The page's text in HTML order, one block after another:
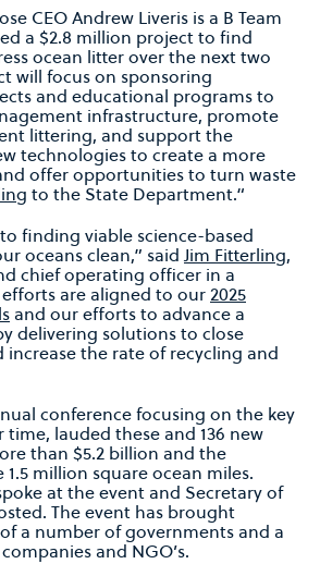
CEO Andrew Liveris is a B Team
a $2.8 million project to find
ocean litter over the next two
will focus on sponsoring
and educational programs to
infrastructure, promote
littering, and support the
technologies to create a more
offer opportunities to turn waste
to the State Department.“
finding viable science-based
oceans clean,” said Jim Fitterling,
chief operating officer in a
are aligned to our2025
and our efforts to advance a
delivering solutions to close
increase the rate of recycling and
conference focusing on the key
time, lauded these and 136 new
than $5.2 billion and the
million square ocean miles.
at the event and Secretary of
The event has brought
a number of governments and a
and NGO’s.